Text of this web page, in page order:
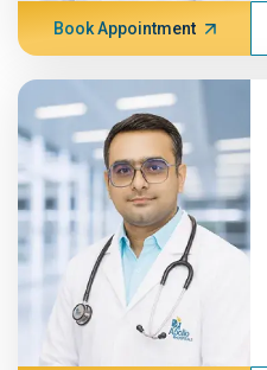
Book Appointment